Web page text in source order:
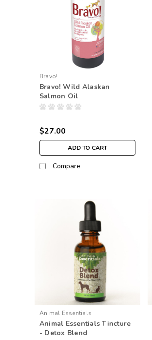
Bravo!
Bravo! Wild Alaskan
Salmon Oil
$27.00
ADD TO CART
Compare
Animal Essentials
Animal Essentials Tincture
- Detox Blend